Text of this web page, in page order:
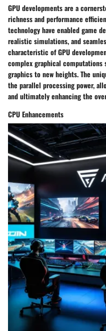
GPU developments are a
richness and performance
technology have enabled game
realistic simulations, and
characteristic of GPU
complex graphical
graphics to new heights. The
the parallel processing power,
and ultimately enhancing the
CPU Enhancements